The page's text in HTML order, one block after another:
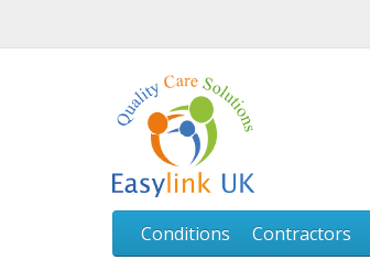
Conditions Contractors